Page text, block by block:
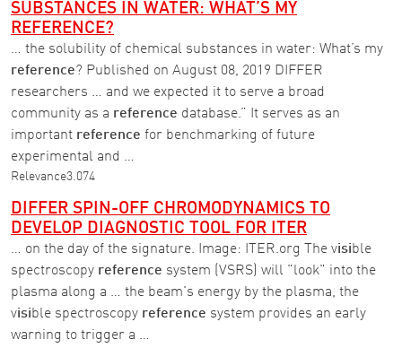
SUBSTANCES IN WATER: WHAT’S MY
REFERENCE?
… the solubility of chemical substances in water: What’s my
reference? Published on August 08, 2019 DIFFER
researchers … and we expected it to serve a broad
community as a reference database.” It serves as an
important reference for benchmarking of future
experimental and …
Relevance3.074
DIFFER SPIN-OFF CHROMODYNAMICS TO
DEVELOP DIAGNOSTIC TOOL FOR ITER
… on the day of the signature. Image: ITER.org The visible
spectroscopy reference system (VSRS) will "look" into the
plasma along a … the beam's energy by the plasma, the
visible spectroscopy reference system provides an early
warning to trigger a …